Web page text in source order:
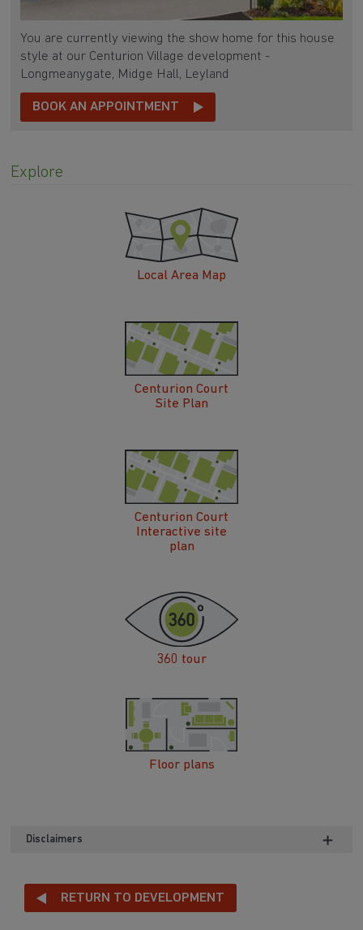
You are currently viewing the show home for this house
style at our Centurion Village development -
Longmeanygate, Midge Hall, Leyland
BOOK AN APPOINTMENT
Explore
Local Area Map
Centurion Court
Site Plan
Centurion Court
Interactive site
plan
360 tour
Floor plans
Disclaimers
RETURN TO DEVELOPMENT